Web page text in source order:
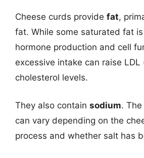
Cheese curds provide fat,
fat. While some saturated fat
hormone production and cell
excessive intake can raise LDL
cholesterol levels.
They also contain sodium.
can vary depending on the
process and whether salt has